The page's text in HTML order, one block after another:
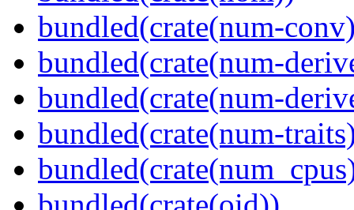
bundled(crate(num-
bundled(crate(num-
bundled(crate(num-
bundled(crate(num-